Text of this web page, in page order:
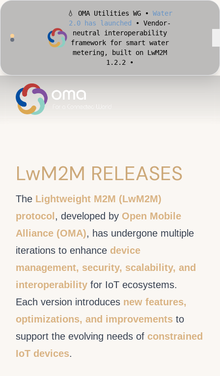
metering, built on LwM2M
1.2.2 •
🏙️ OMA Conformance Tool •
Apply for Early Access•
Validate your Smart City
LwM2M RELEASES
The Lightweight M2M (LwM2M)
protocol , developed by Open Mobile
Alliance (OMA), has undergone multiple
iterations to enhance device
management, security, scalability, and
interoperability for IoT ecosystems.
Each version introduces new features,
optimizations, and improvements to
support the evolving needs of constrained
IoT devices.